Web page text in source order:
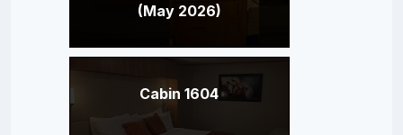
(May 2026)
Cabin 1604